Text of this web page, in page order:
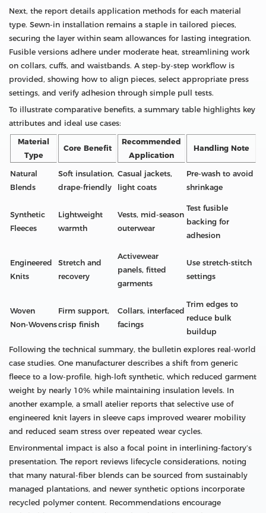
Next, the report details application methods for each material
type. Sewn-in installation remains a staple in tailored pieces,
securing the layer within seam allowances for lasting integration.
Fusible versions adhere under moderate heat, streamlining work
on collars, cuffs, and waistbands. A step-by-step workflow is
provided, showing how to align pieces, select appropriate press
settings, and verify adhesion through simple pull tests.
To illustrate comparative benefits, a summary table highlights key
attributes and ideal use cases:
Material
Type
Core Benefit
Recommended
Application
Handling Note
Natural
Blends
Soft insulation,
drape‑friendly
Casual jackets,
light coats
Pre‑wash to avoid
shrinkage
Synthetic
Fleeces
Lightweight
warmth
Vests, mid‑season
outerwear
Test fusible
backing for
adhesion
Engineered
Knits
Stretch and
recovery
Activewear
panels, fitted
garments
Use stretch‑stitch
settings
Woven
Non‑Wovens
Firm support,
crisp finish
Collars, interfaced
facings
Trim edges to
reduce bulk
buildup
Following the technical summary, the bulletin explores real-world
case studies. One manufacturer describes a shift from generic
fleece to a low-profile, high-loft synthetic, which reduced garment
weight by nearly 10% while maintaining insulation levels. In
another example, a small atelier reports that selective use of
engineered knit layers in sleeve caps improved wearer mobility
and reduced seam stress over repeated wear cycles.
Environmental impact is also a focal point in interlining-factory’s
presentation. The report reviews lifecycle considerations, noting
that many natural-fiber blends can be sourced from sustainably
managed plantations, and newer synthetic options incorporate
recycled polymer content. Recommendations encourage